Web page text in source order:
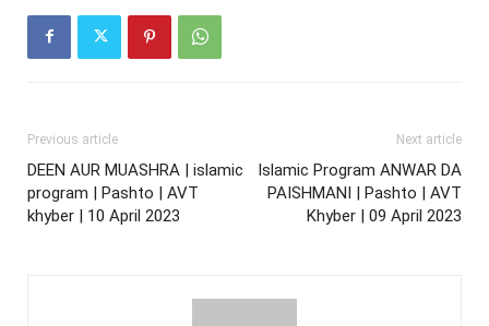
Previous article
DEEN AUR MUASHRA | islamic
program | Pashto | AVT
khyber | 10 April 2023
Next article
Islamic Program ANWAR DA
PAISHMANI | Pashto | AVT
Khyber | 09 April 2023